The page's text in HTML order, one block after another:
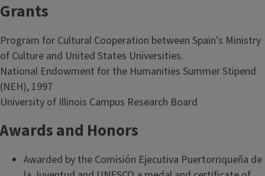
Grants
Program for Cultural Cooperation between Spain’s Ministry
of Culture and United States Universities.
National Endowment for the Humanities Summer Stipend
(NEH), 1997
University of Illinois Campus Research Board
Awards and Honors
Awarded by the Comisión Ejecutiva Puertorriqueña de